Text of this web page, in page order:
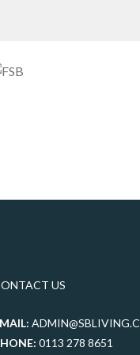
US
0113 278 8651